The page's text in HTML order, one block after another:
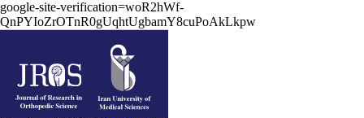
google-site-verification=woR2hWf-
QnPYIoZrOTnR0gUqhtUgbamY8cuPoAkLkpw